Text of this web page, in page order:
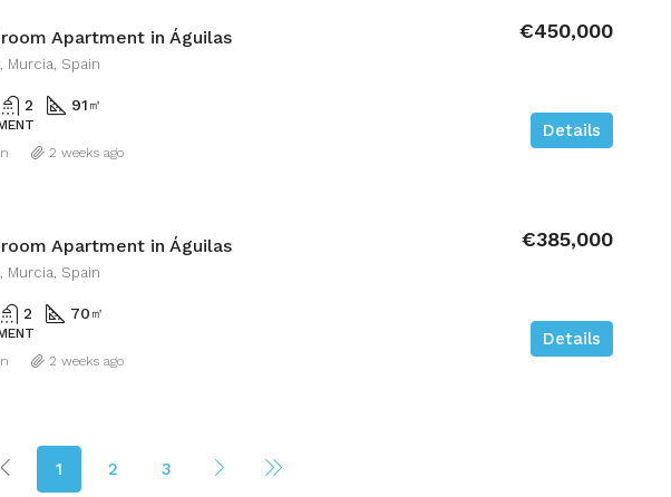
Apartment in Águilas €450,000
Murcia, Spain
2 91 ㎡
Details
2 weeks ago
Apartment in Águilas €385,000
Murcia, Spain
2 70 ㎡
Details
2 weeks ago
1 2 3